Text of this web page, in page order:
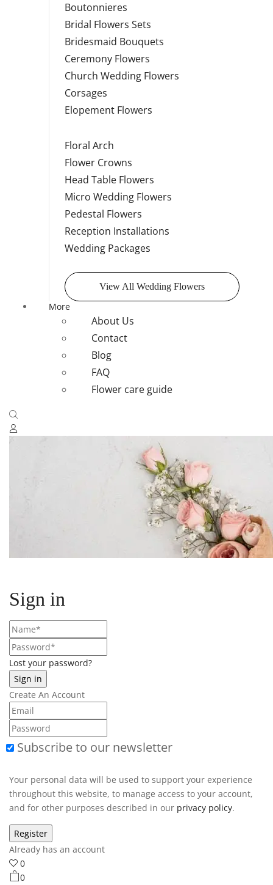
Boutonnieres
Bridal Flowers Sets
Bridesmaid Bouquets
Ceremony Flowers
Church Wedding Flowers
Corsages
Elopement Flowers
Floral Arch
Flower Crowns
Head Table Flowers
Micro Wedding Flowers
Pedestal Flowers
Reception Installations
Wedding Packages
View All Wedding Flowers
More
About Us
Contact
Blog
FAQ
Flower care guide
Sign in
Lost your password?
Create An Account
Subscribe to our newsletter
Your personal data will be used to support your experience
throughout this website, to manage access to your account,
and for other purposes described in our privacy policy.
Already has an account
0
0